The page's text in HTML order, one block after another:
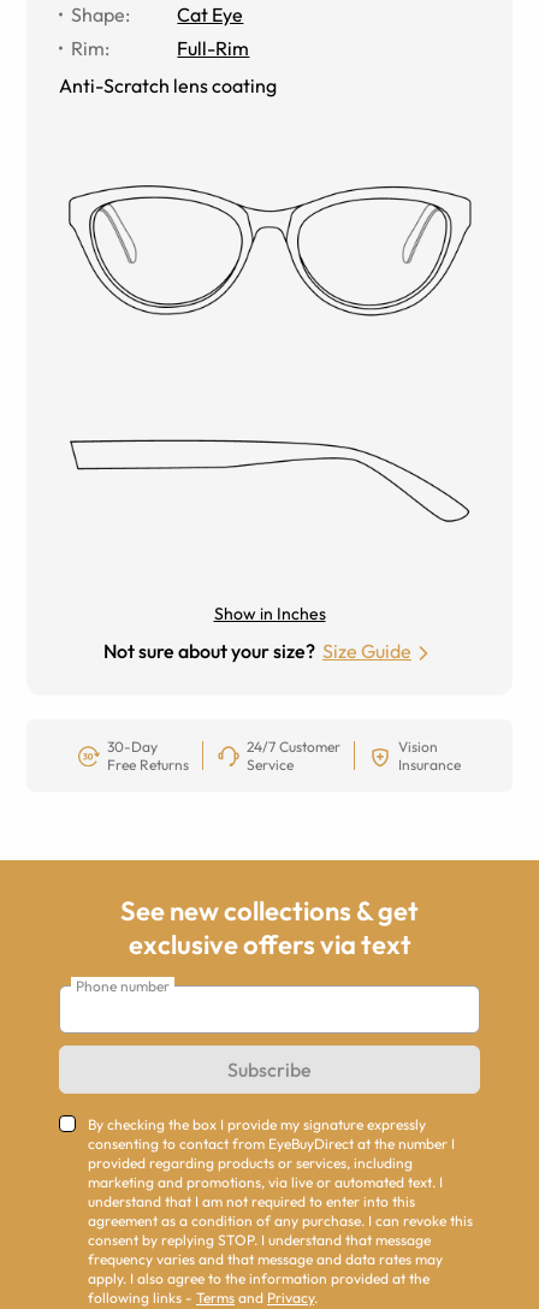
Shape:
Cat Eye
Rim:
Full-Rim
Anti-Scratch lens coating
Show in Inches
Not sure about your size? Size Guide
30-Day
Free Returns
24/7 Customer
Service
Vision
Insurance
See new collections & get
exclusive offers via text
Phone number
Subscribe
By checking the box I provide my signature expressly
consenting to contact from EyeBuyDirect at the number I
provided regarding products or services, including
marketing and promotions, via live or automated text. I
understand that I am not required to enter into this
agreement as a condition of any purchase. I can revoke this
consent by replying STOP. I understand that message
frequency varies and that message and data rates may
apply. I also agree to the information provided at the
following links - Terms and Privacy.